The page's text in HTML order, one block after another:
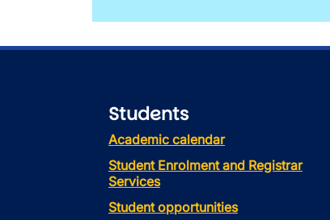
Students
Academic calendar
Student Enrolment and Registrar
Services
Student opportunities